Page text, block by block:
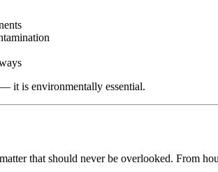
it is environmentally essential.
that should never be overlooked. From